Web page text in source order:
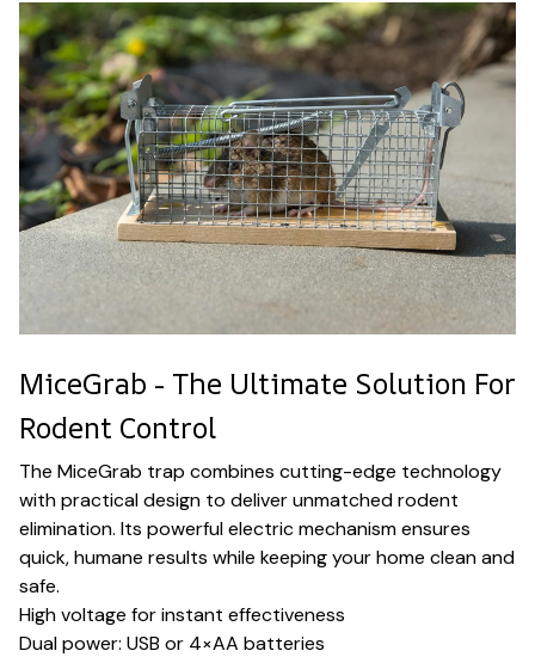
MiceGrab - The Ultimate Solution For
Rodent Control
The MiceGrab trap combines cutting-edge technology
with practical design to deliver unmatched rodent
elimination. Its powerful electric mechanism ensures
quick, humane results while keeping your home clean and
safe.
High voltage for instant effectiveness
Dual power: USB or 4×AA batteries